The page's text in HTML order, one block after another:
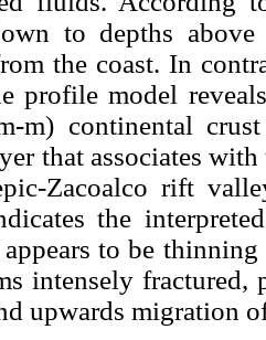
to depths
the coast. In
profile model
m) continental
that associates
Zacoalco rift
the
to be
intensely
upwards migration